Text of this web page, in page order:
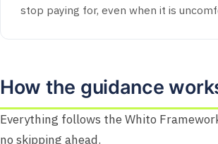
stop paying for, even when it is
How the guidance
Everything follows the Whito
no skipping ahead.